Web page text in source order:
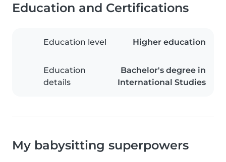
Education and Certifications
Education level Higher education
Education
details
Bachelor's degree in
International Studies
My babysitting superpowers